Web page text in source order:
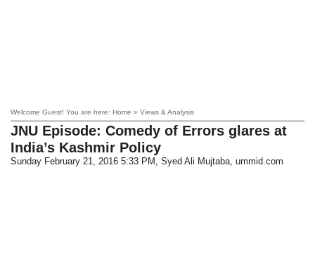
Welcome Guest! You are here: Home » Views & Analysis
JNU Episode: Comedy of Errors glares at
India’s Kashmir Policy
Sunday February 21, 2016 5:33 PM , Syed Ali Mujtaba, ummid.com